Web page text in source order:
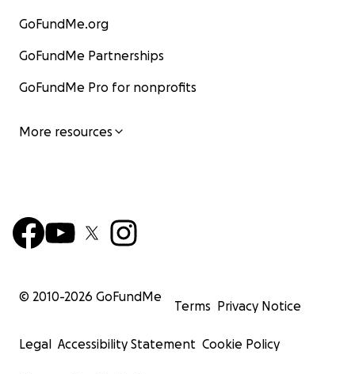
GoFundMe.org
GoFundMe Partnerships
GoFundMe Pro for nonprofits
More resources
© 2010-2026 GoFundMe
Terms Privacy Notice
Legal Accessibility Statement Cookie Policy